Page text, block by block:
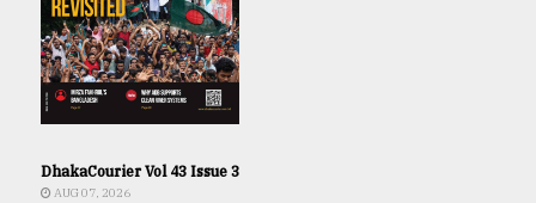
DhakaCourier Vol 43 Issue 3
AUG 07, 2026